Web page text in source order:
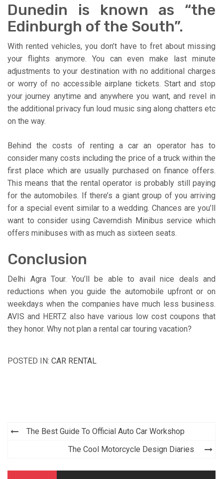
Dunedin is known as “the
Edinburgh of the South”.
With rented vehicles, you don’t have to fret about missing
your flights anymore. You can even make last minute
adjustments to your destination with no additional charges
or worry of no accessible airplane tickets. Start and stop
your journey anytime and anywhere you want, and revel in
the additional privacy fun loud music sing along chatters etc
on the way.
Behind the costs of renting a car an operator has to
consider many costs including the price of a truck within the
first place which are usually purchased on finance offers.
This means that the rental operator is probably still paying
for the automobiles. If there’s a giant group of you arriving
for a special event similar to a wedding. Chances are you’ll
want to consider using Caverndish Minibus service which
offers minibuses with as much as sixteen seats.
Conclusion
Delhi Agra Tour. You’ll be able to avail nice deals and
reductions when you guide the automobile upfront or on
weekdays when the companies have much less business.
AVIS and HERTZ also have various low cost coupons that
they honor. Why not plan a rental car touring vacation?
POSTED IN: CAR RENTAL
Post
navigation
The Best Guide To Official Auto Car Workshop
The Cool Motorcycle Design Diaries